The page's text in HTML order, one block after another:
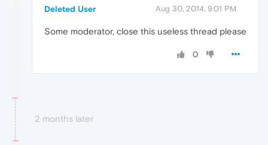
Deleted User Aug 30, 2014, 9:01 PM
Some moderator, close this useless thread please
0
2 months later